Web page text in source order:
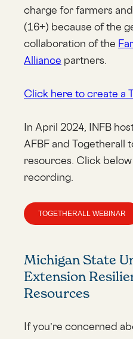
charge for farmers
(16+) because of the
collaboration of the
Alliance partners.
Click here to create a
In April 2024, INFB
AFBF and Togetherall
resources. Click
recording.
TOGETHERALL WEBINAR
Michigan State
Extension
Resources
If you’re concerned